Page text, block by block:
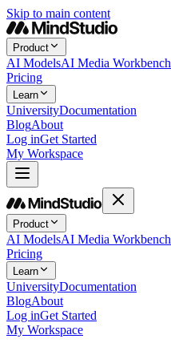
Skip to main content
Product
AI ModelsAI Media Workbench
Pricing
Learn
UniversityDocumentation
BlogAbout
Log inGet Started
My Workspace
Product
AI ModelsAI Media Workbench
Pricing
Learn
UniversityDocumentation
BlogAbout
Log inGet Started
My Workspace